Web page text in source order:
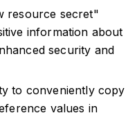
resource secret"
information about
security and
to conveniently copy
values in